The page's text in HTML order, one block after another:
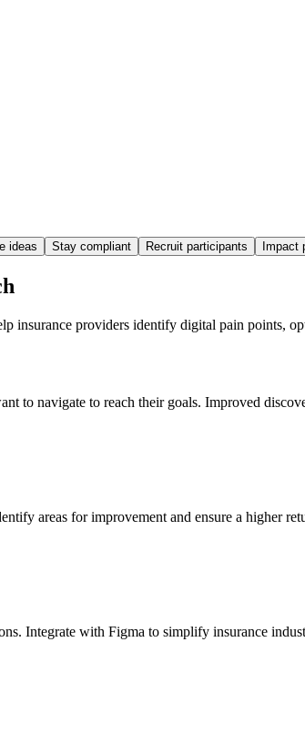
ideas Stay compliant Recruit participants Impact
insurance providers identify digital pain points,
to navigate to reach their goals. Improved
areas for improvement and ensure a higher
Integrate with Figma to simplify insurance